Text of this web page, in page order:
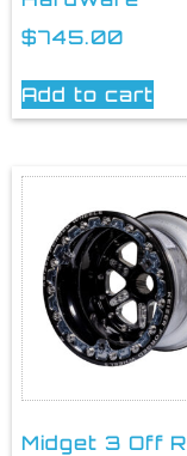
$745.00
Add to cart
Midget 3 Off